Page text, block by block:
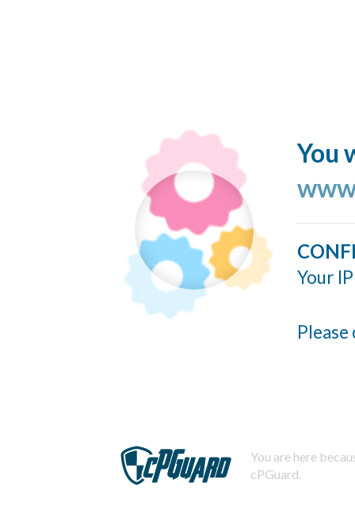
You
Your
You are here
cPGuard.